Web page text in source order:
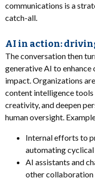
communications is a
catch-all.
AI in action:
The conversation then
generative AI to enhance
impact. Organizations
content intelligence tools
creativity, and deepen
human oversight.
Internal efforts to
automating
AI assistants and
other collaboration